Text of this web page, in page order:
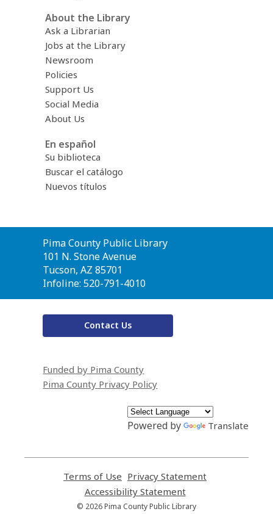
About the Library
Ask a Librarian
Jobs at the Library
Newsroom
Policies
Support Us
Social Media
About Us
En español
Su biblioteca
Buscar el catálogo
Nuevos títulos
Contact
the
Library
Pima County Public Library
101 N. Stone Avenue
Tucson, AZ 85701
Infoline: 520-791-4010
Contact Us
Funded by Pima County
Pima County Privacy Policy
Powered by Translate
Terms of Use
opens
a
new
Privacy Statement
Accessibility Statement,
opens
© 2026 Pima County Public Library